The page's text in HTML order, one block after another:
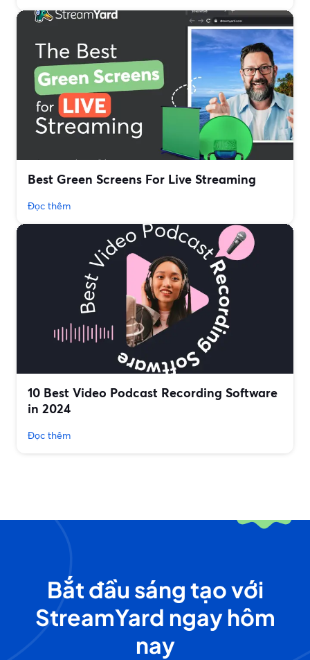
Best Green Screens For Live Streaming
Đọc thêm
10 Best Video Podcast Recording Software
in 2024
Đọc thêm
Bắt đầu sáng tạo với
StreamYard ngay hôm
nay